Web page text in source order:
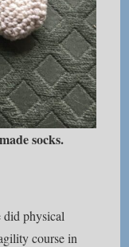
socks.
did physical
course in